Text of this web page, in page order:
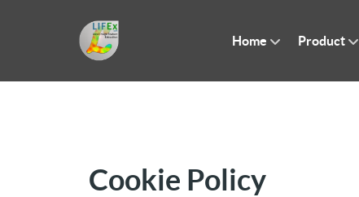
Home Product
Cookie Policy